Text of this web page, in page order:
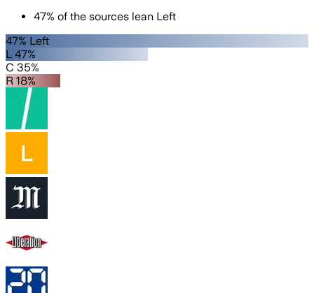
47% of the sources lean Left
47% Left
L 47%
C 35%
R 18%